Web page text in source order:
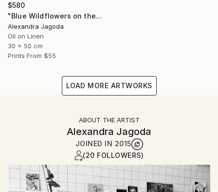
$580
"Blue Wildflowers on the Hillside - landscape" Painting
Alexandra Jagoda
Oil on Linen
30 x 50 cm
Prints From $55
LOAD MORE ARTWORKS
ABOUT THE ARTIST
Alexandra Jagoda
JOINED IN 2015
(20 FOLLOWERS)